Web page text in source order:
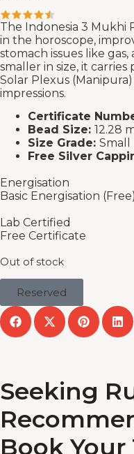
The Indonesia 3 Mukhi
in the horoscope,
stomach issues like
smaller in size, it
Solar Plexus
impressions.
Certificate
Bead Size: 12.28
Size Grade: Small
Free Silver
Energisation
Basic Energisation (Free)
Lab Certified
Free Certificate
Out of stock
Reserved
Seeking
Book Your